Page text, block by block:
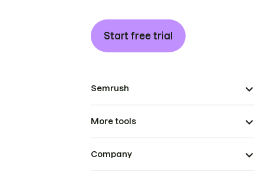
Start free trial
Semrush
More tools
Company